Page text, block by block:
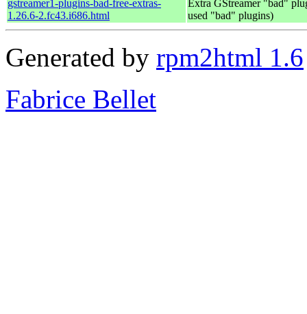
gstreamer1-plugins-bad-free-extras-
1.26.6-2.fc43.i686.html
Extra GStreamer "bad"
used "bad" plugins)
Generated by rpm2html 1.6
Fabrice Bellet